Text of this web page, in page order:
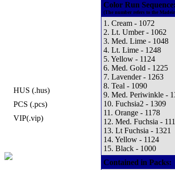
HUS (.hus)
PCS (.pcs)
VIP(.vip)
Color Run Sequence:
(The number refers to the
1. Cream - 1072
2. Lt. Umber - 1062
3. Med. Lime - 1048
4. Lt. Lime - 1248
5. Yellow - 1124
6. Med. Gold - 1225
7. Lavender - 1263
8. Teal - 1090
9. Med. Periwinkle -
10. Fuchsia2 - 1309
11. Orange - 1178
12. Med. Fuchsia -
13. Lt Fuchsia - 1321
14. Yellow - 1124
15. Black - 1000
Contained in Packs: